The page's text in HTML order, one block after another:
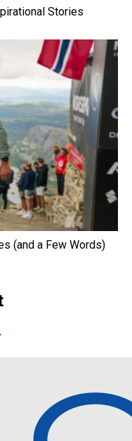
Stories
(and a Few Words)